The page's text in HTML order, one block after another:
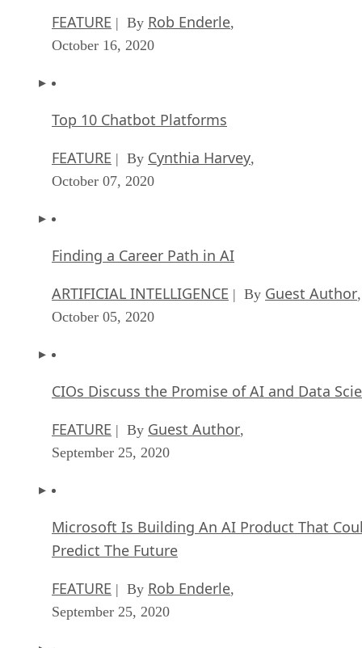
FEATURE | By Rob Enderle,
October 16, 2020
Top 10 Chatbot Platforms
FEATURE | By Cynthia Harvey,
October 07, 2020
Finding a Career Path in AI
ARTIFICIAL INTELLIGENCE | By Guest Author,
October 05, 2020
CIOs Discuss the Promise of AI and Data
FEATURE | By Guest Author,
September 25, 2020
Microsoft Is Building An AI Product That
Predict The Future
FEATURE | By Rob Enderle,
September 25, 2020